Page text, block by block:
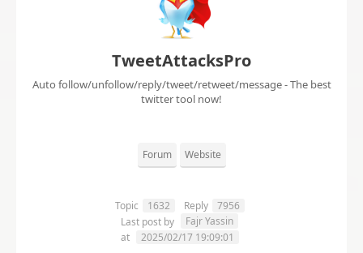
TweetAttacksPro
Auto follow/unfollow/reply/tweet/retweet/message - The best
twitter tool now!
Forum Website
Topic 1632 Reply
7956
Last post by
Fajr Yassin
at
2025/02/17 19:09:01